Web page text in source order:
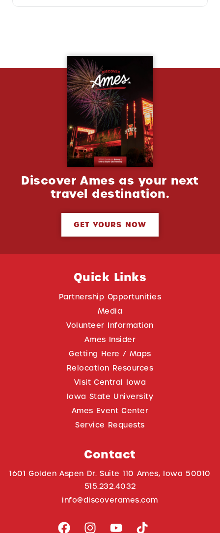
Discover Ames as your next
travel destination.
GET YOURS NOW
Quick Links
Partnership Opportunities
Media
Volunteer Information
Ames Insider
Getting Here / Maps
Relocation Resources
Visit Central Iowa
Iowa State University
Ames Event Center
Service Requests
Contact
1601 Golden Aspen Dr. Suite 110 Ames, Iowa 50010
515.232.4032
info@discoverames.com